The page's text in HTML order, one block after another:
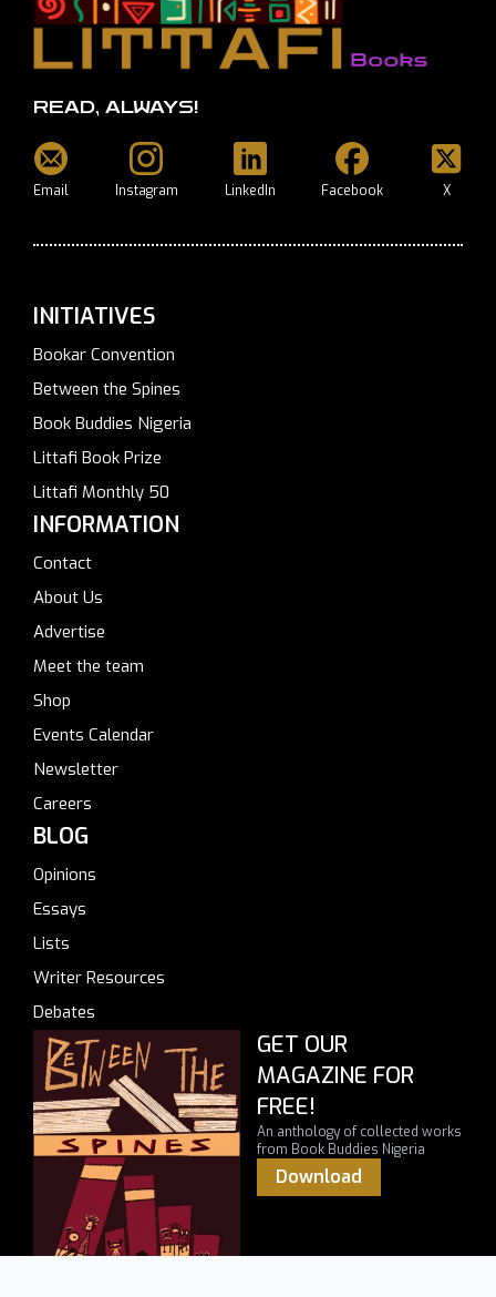
READ, ALWAYS!
Email Instagram LinkedIn Facebook X
INITIATIVES
Bookar Convention
Between the Spines
Book Buddies Nigeria
Littafi Book Prize
Littafi Monthly 50
INFORMATION
Contact
About Us
Advertise
Meet the team
Shop
Events Calendar
Newsletter
Careers
BLOG
Opinions
Essays
Lists
Writer Resources
Debates
GET OUR
MAGAZINE FOR
FREE!
An anthology of collected works
from Book Buddies Nigeria
Download